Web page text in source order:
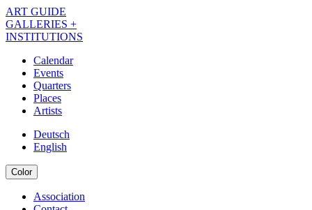
Skip
to
main
ART GUIDE
GALLERIES +
INSTITUTIONS
Navigation
Kalender
EN
Calendar
Events
Quarters
Places
Artists
Deutsch
English
Color
Association